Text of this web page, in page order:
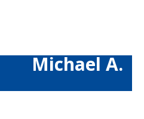
Michael A.